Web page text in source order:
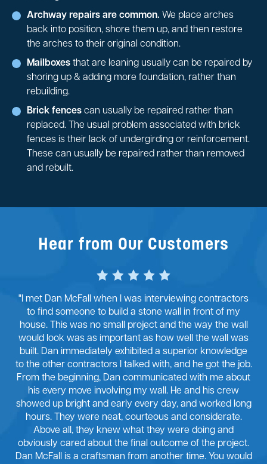
Archway repairs are common. We place arches
back into position, shore them up, and then restore
the arches to their original condition.
Mailboxes that are leaning usually can be repaired by
shoring up & adding more foundation, rather than
rebuilding.
Brick fences can usually be repaired rather than
replaced. The usual problem associated with brick
fences is their lack of undergirding or reinforcement.
These can usually be repaired rather than removed
and rebuilt.
Hear from Our Customers
"I met Dan McFall when I was interviewing contractors
to find someone to build a stone wall in front of my
house. This was no small project and the way the wall
would look was as important as how well the wall was
built. Dan immediately exhibited a superior knowledge
to the other contractors I talked with, and he got the job.
From the beginning, Dan communicated with me about
his every move involving my wall. He and his crew
showed up bright and early every day, and worked long
hours. They were neat, courteous and considerate.
Above all, they knew what they were doing and
obviously cared about the final outcome of the project.
Dan McFall is a craftsman from another time. You would